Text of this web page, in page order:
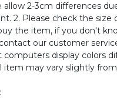
allow 2-3cm differences
2. Please check the size
the item, if you don't
our customer
display colors
item may vary slightly